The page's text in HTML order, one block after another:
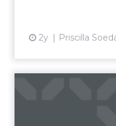
2y Priscilla